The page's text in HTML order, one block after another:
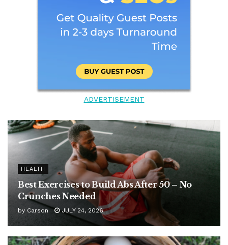
ADVERTISEMENT
HEALTH
Best Exercises to Build Abs After 50 – No
Crunches Needed
by Carson JULY 24, 2026